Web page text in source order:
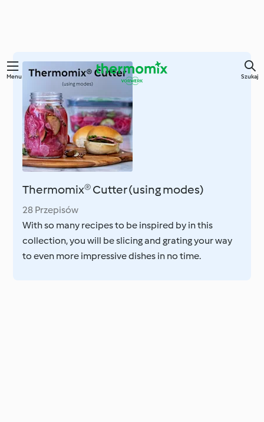
Przejdź
głównej
Menu Szukaj
Thermomix® Cutter (using modes)
28 Przepisów
With so many recipes to be inspired by in this
collection, you will be slicing and grating your way
to even more impressive dishes in no time.